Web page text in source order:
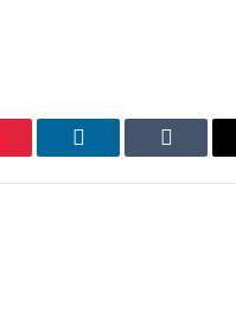
LinkedIn Tumblr